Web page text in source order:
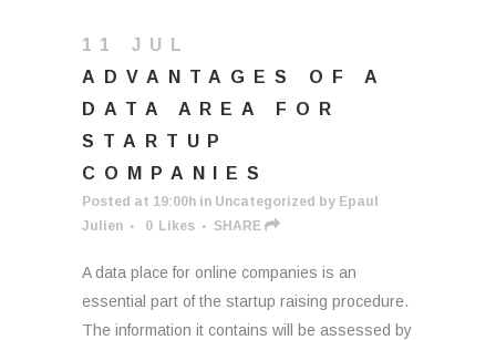
11 JUL
ADVANTAGES OF A
DATA AREA FOR
STARTUP
COMPANIES
Posted at 19:00h in Uncategorized by Epaul
Julien
0 Likes SHARE
A data place for online companies is an
essential part of the startup raising procedure.
The information it contains will be assessed by